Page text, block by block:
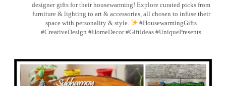
designer gifts for their housewarming! Explore curated picks from
furniture & lighting to art & accessories, all chosen to infuse their
space with personality & style.
#HousewarmingGifts
#CreativeDesign #HomeDecor #GiftIdeas #UniquePresents